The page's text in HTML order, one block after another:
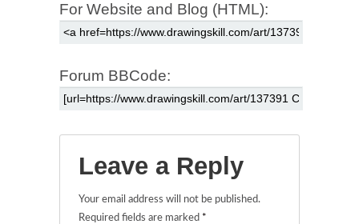
For Website and Blog (HTML):
Forum BBCode:
Leave a Reply
Your email address will not be published.
Required fields are marked *